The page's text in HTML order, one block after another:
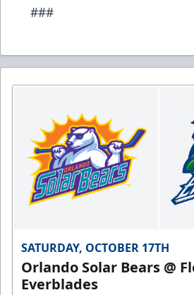
###
SATURDAY, OCTOBER 17TH
Orlando Solar Bears @
Everblades